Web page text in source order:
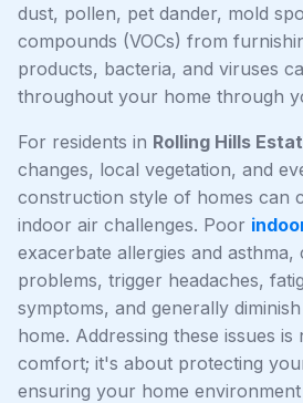
dust, pollen, pet dander, mold
compounds (VOCs) from
products, bacteria, and viruses
throughout your home through
For residents in Rolling Hills
changes, local vegetation, and
construction style of homes can
indoor air challenges. Poor
exacerbate allergies and
problems, trigger headaches,
symptoms, and generally
home. Addressing these issues
comfort; it's about protecting
ensuring your home